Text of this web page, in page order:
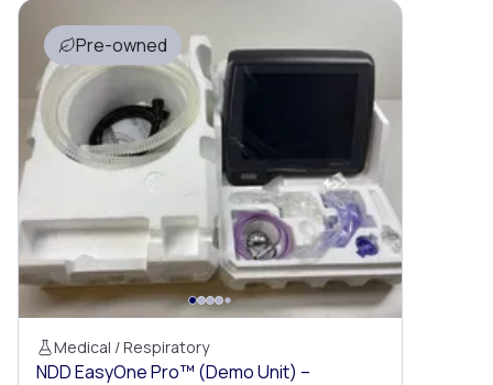
Pre-owned
Medical / Respiratory
NDD EasyOne Pro™ (Demo Unit) –